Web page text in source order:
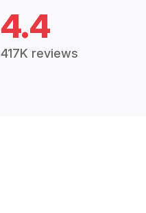
4.4
417K reviews